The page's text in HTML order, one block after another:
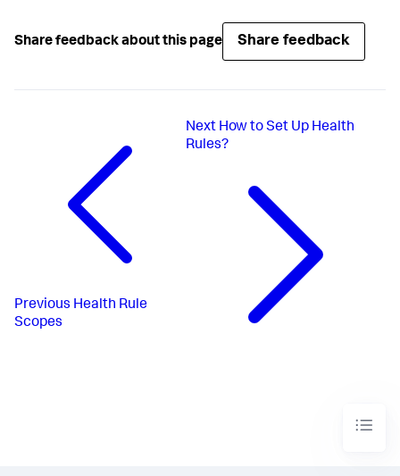
Share feedback about this page Share feedback
Previous Health Rule
Scopes
Next How to Set Up Health
Rules?